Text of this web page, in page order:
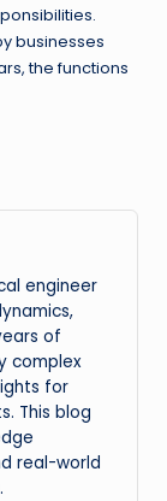
businesses
the functions
engineer
of
complex
for
This blog
real-world